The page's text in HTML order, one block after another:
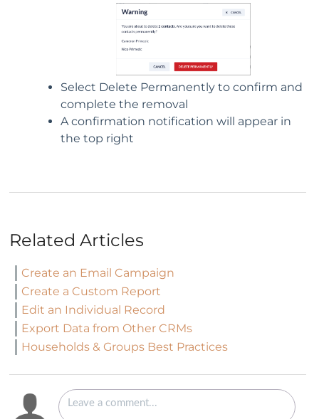
Select Delete Permanently to confirm and
complete the removal
A confirmation notification will appear in
the top right
Related Articles
Create an Email Campaign
Create a Custom Report
Edit an Individual Record
Export Data from Other CRMs
Households & Groups Best Practices